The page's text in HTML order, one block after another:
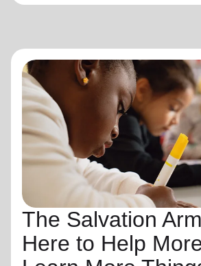
The Salvation
Here to Help